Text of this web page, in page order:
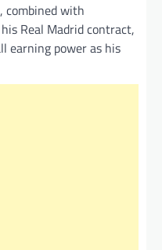
combined with
Real Madrid contract,
earning power as his